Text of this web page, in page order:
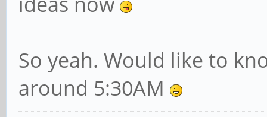
So yeah. Would like to
around 5:30AM